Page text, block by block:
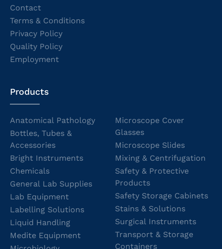
Contact
Terms & Conditions
Privacy Policy
Quality Policy
Employment
Products
Anatomical Pathology
Bottles, Tubes &
Accessories
Bright Instruments
Chemicals
General Lab Supplies
Lab Equipment
Labelling Solutions
Liquid Handling
Medite Equipment
Microscope Cover
Glasses
Microscope Slides
Mixing & Centrifugation
Safety & Protective
Products
Safety Storage Cabinets
Stains & Solutions
Surgical Instruments
Transport & Storage
Containers